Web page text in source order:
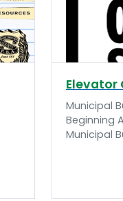
Municipal
Beginning
Municipal